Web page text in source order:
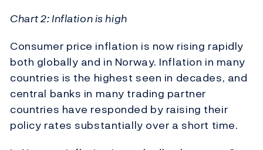
Chart 2: Inflation is high
Consumer price inflation is now rising rapidly
both globally and in Norway. Inflation in many
countries is the highest seen in decades, and
central banks in many trading partner
countries have responded by raising their
policy rates substantially over a short time.